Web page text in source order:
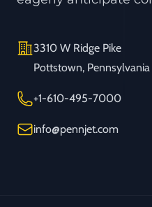
Address
3310 W Ridge Pike
Pottstown, Pennsylvania
Telephone
+1-610-495-7000
Emailinfo@pennjet.com